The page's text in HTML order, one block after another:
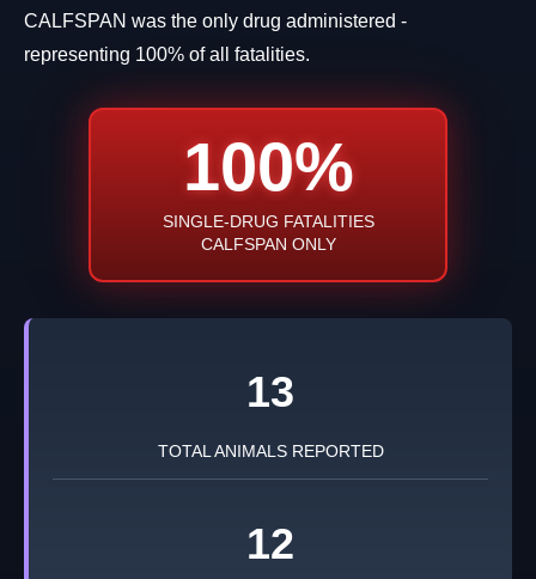
CALFSPAN was the only drug administered -
representing 100% of all fatalities.
100%
SINGLE-DRUG FATALITIES
CALFSPAN ONLY
13
TOTAL ANIMALS REPORTED
12